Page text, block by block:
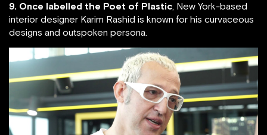
9. Once labelled the Poet of Plastic, New York-based
interior designer Karim Rashid is known for his curvaceous
designs and outspoken persona.